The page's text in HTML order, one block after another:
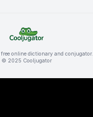
online dictionary and conjugator.
© 2025 Cooljugator